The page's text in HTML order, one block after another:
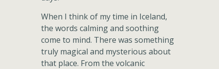
When I think of my time in Iceland,
the words calming and soothing
come to mind. There was something
truly magical and mysterious about
that place. From the volcanic